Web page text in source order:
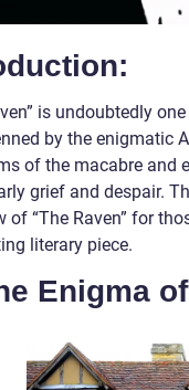
is undoubtedly
by the enigmatic
of the macabre and
grief and despair.
of “The Raven” for
literary piece.
Enigma